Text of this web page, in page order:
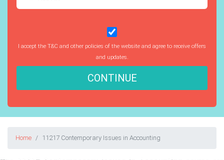
I accept the T&C and other policies of the website and agree to receive offers
and updates.
CONTINUE
Home 11217 Contemporary Issues in Accounting